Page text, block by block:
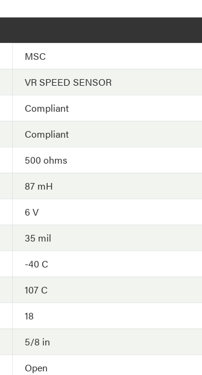
MSC
VR SPEED SENSOR
Compliant
Compliant
500 ohms
87 mH
6 V
35 mil
-40 C
107 C
18
5/8 in
Open